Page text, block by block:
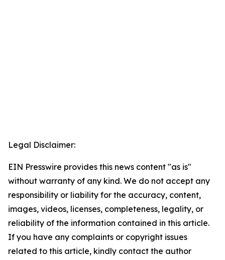
Legal Disclaimer:
EIN Presswire provides this news content "as is"
without warranty of any kind. We do not accept any
responsibility or liability for the accuracy, content,
images, videos, licenses, completeness, legality, or
reliability of the information contained in this article.
If you have any complaints or copyright issues
related to this article, kindly contact the author